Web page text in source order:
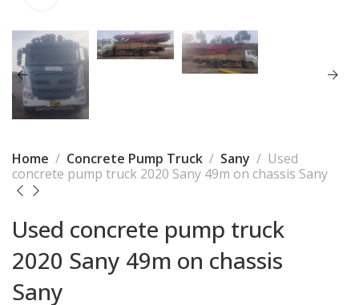
Home Concrete Pump Truck Sany
Used
concrete pump truck 2020 Sany 49m on chassis Sany
Used concrete pump truck
2020 Sany 49m on chassis
Sany